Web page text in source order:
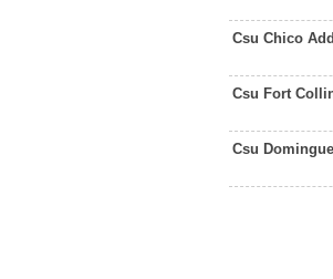
Csu Chico
Csu Fort
Csu